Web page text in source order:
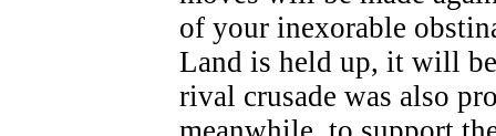
of your inexorable
Land is held up, it will
rival crusade was also